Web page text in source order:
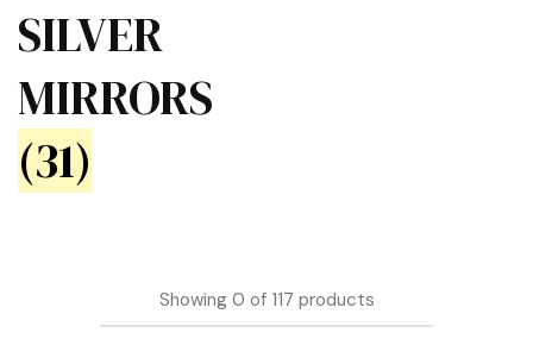
SILVER
MIRRORS
(31)
Showing0 of 117 products